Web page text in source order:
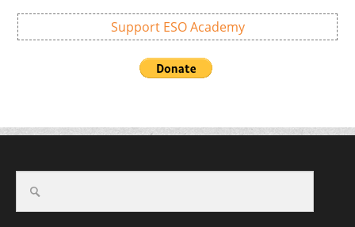
Support ESO Academy